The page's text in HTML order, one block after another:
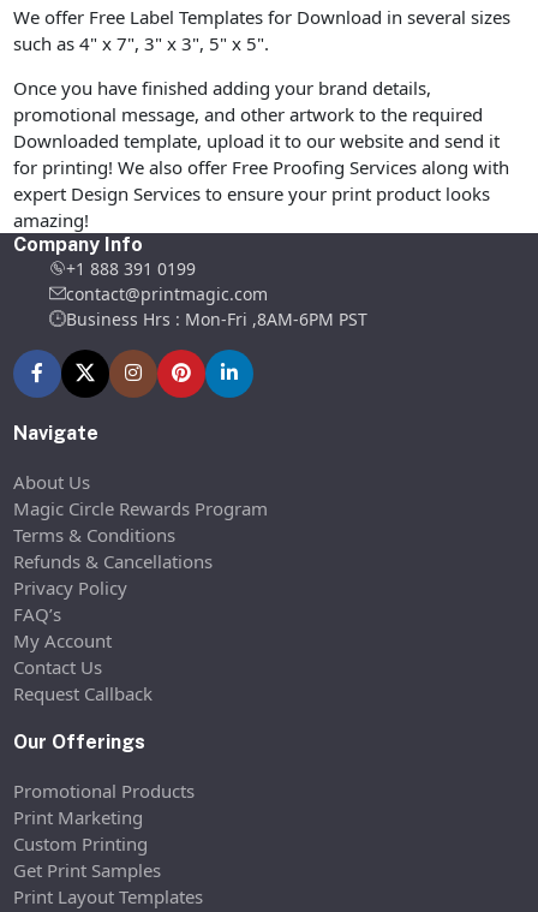
We offer Free Label Templates for Download in several sizes
such as 4" x 7", 3" x 3", 5" x 5".
Once you have finished adding your brand details,
promotional message, and other artwork to the required
Downloaded template, upload it to our website and send it
for printing! We also offer Free Proofing Services along with
expert Design Services to ensure your print product looks
amazing!
Company Info
+1 888 391 0199
contact@printmagic.com
Business Hrs : Mon-Fri ,8AM-6PM PST
Navigate
About Us
Magic Circle Rewards Program
Terms & Conditions
Refunds & Cancellations
Privacy Policy
FAQ’s
My Account
Contact Us
Request Callback
Our Offerings
Promotional Products
Print Marketing
Custom Printing
Get Print Samples
Print Layout Templates